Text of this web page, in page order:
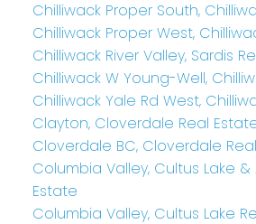
Chilliwack Proper South,
Chilliwack Proper West,
Chilliwack River Valley, Sardis
Chilliwack W Young-Well,
Chilliwack Yale Rd West,
Clayton, Cloverdale Real
Cloverdale BC, Cloverdale
Columbia Valley, Cultus Lake &
Estate
Columbia Valley, Cultus Lake